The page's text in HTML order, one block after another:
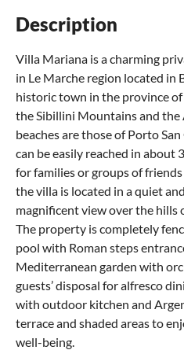
Description
Villa Mariana is a charming
in Le Marche region located in
historic town in the province
the Sibillini Mountains and the
beaches are those of Porto
can be easily reached in about
for families or groups of
the villa is located in a quiet
magnificent view over the hills
The property is completely
pool with Roman steps
Mediterranean garden with
guests’ disposal for alfresco
with outdoor kitchen and
terrace and shaded areas to
well-being.